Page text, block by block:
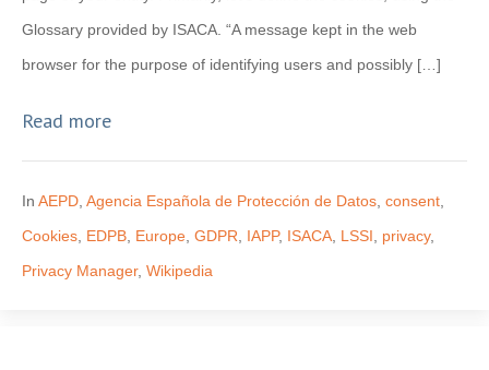
Glossary provided by ISACA. “A message kept in the web
browser for the purpose of identifying users and possibly […]
Read more
In AEPD Agencia Española de Protección de Datos consent
Cookies EDPB Europe GDPR IAPP, ISACA LSSI privacy,
Privacy Manager, Wikipedia